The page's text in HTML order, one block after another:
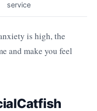
service
is high, the
and make you feel